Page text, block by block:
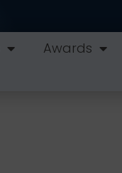
Awards